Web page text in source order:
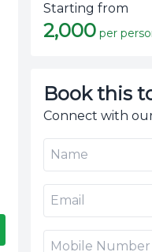
Starting from
2,000 per
Book this
Connect with